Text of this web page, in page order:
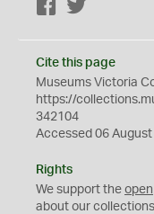
Facebook
Cite this page
Museums Victoria
https://
342104
Accessed 06
Rights
We support the open
about our